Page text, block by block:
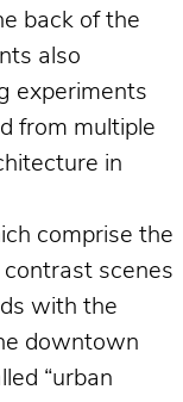
back of the
also
experiments
from multiple
in
comprise the
scenes
with the
downtown
“urban